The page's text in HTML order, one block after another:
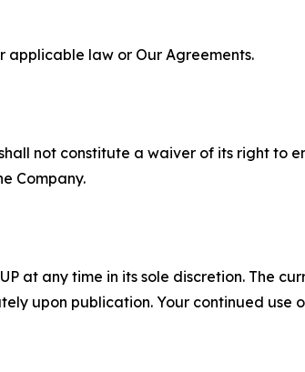
applicable law or Our Agreements.
not constitute a waiver of its right to
Company.
at any time in its sole discretion. The
upon publication. Your continued use